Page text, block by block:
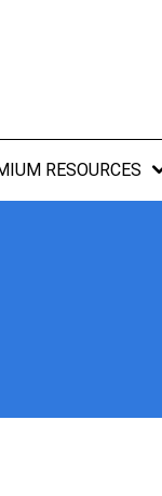
RESOURCES